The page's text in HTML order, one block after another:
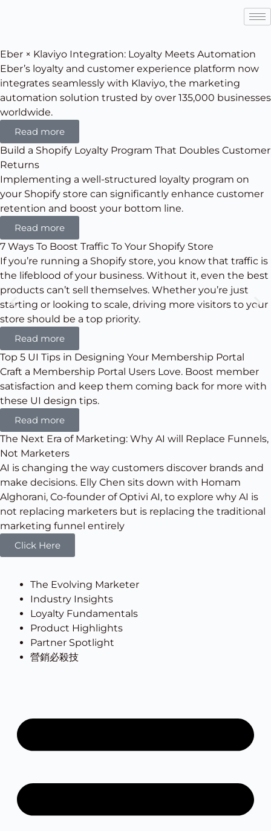
Eber × Klaviyo Integration: Loyalty Meets Automation
Eber’s loyalty and customer experience platform now
integrates seamlessly with Klaviyo, the marketing
automation solution trusted by over 135,000 businesses
worldwide.
Read more
Build a Shopify Loyalty Program That Doubles Customer
Returns
Implementing a well-structured loyalty program on
your Shopify store can significantly enhance customer
retention and boost your bottom line.
Read more
7 Ways To Boost Traffic To Your Shopify Store
If you’re running a Shopify store, you know that traffic is
the lifeblood of your business. Without it, even the best
products can’t sell themselves. Whether you’re just
starting or looking to scale, driving more visitors to your
store should be a top priority.
Read more
Top 5 UI Tips in Designing Your Membership Portal
Craft a Membership Portal Users Love. Boost member
satisfaction and keep them coming back for more with
these UI design tips.
Read more
The Next Era of Marketing: Why AI will Replace Funnels,
Not Marketers
AI is changing the way customers discover brands and
make decisions. Elly Chen sits down with Homam
Alghorani, Co-founder of Optivi AI, to explore why AI is
not replacing marketers but is replacing the traditional
marketing funnel entirely
Click Here
The Evolving Marketer
Industry Insights
Loyalty Fundamentals
Product Highlights
Partner Spotlight
營銷必殺技